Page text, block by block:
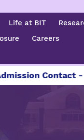
Life at BIT
Careers
Contact -